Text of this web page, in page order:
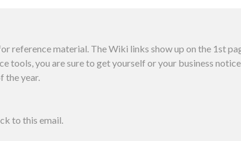
reference material. The Wiki links show up on the 1st
tools, you are sure to get yourself or your business
the year.
to this email.